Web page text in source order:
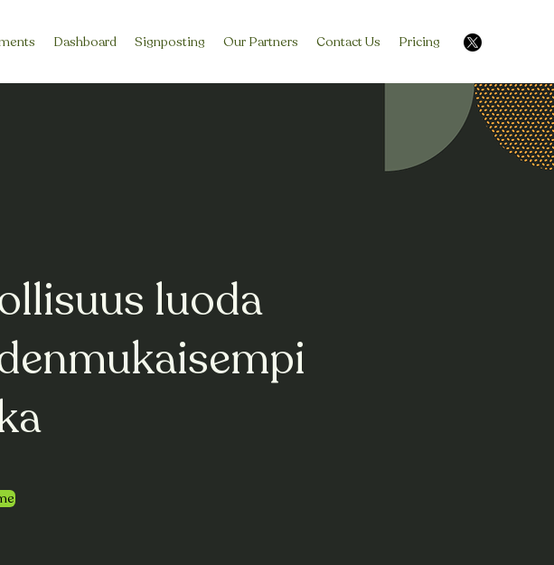
Dashboard Signposting Our Partners Contact Us Pricing
luoda